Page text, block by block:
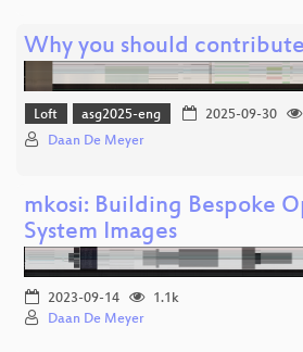
Why you should
Loft asg2025-eng 2025-09-30
Daan De Meyer
mkosi: Building Bespoke
System Images
2023-09-14
1.1k
Daan De Meyer